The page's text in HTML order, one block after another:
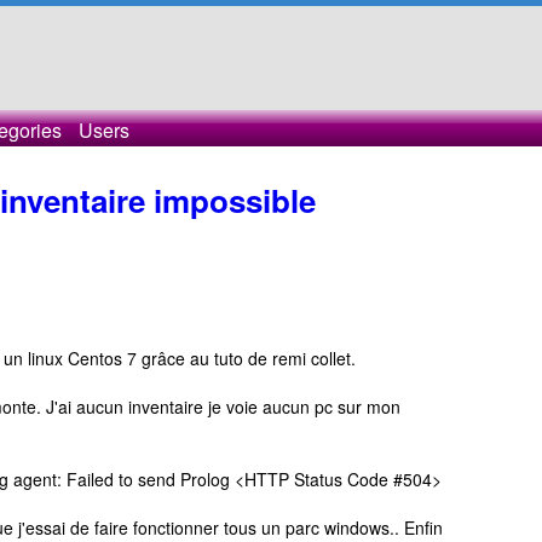
Users
impossible
linux Centos 7 grâce au tuto de remi collet.
J'ai aucun inventaire je voie aucun pc sur mon
agent: Failed to send Prolog <HTTP Status Code #504>
j'essai de faire fonctionner tous un parc windows.. Enfin